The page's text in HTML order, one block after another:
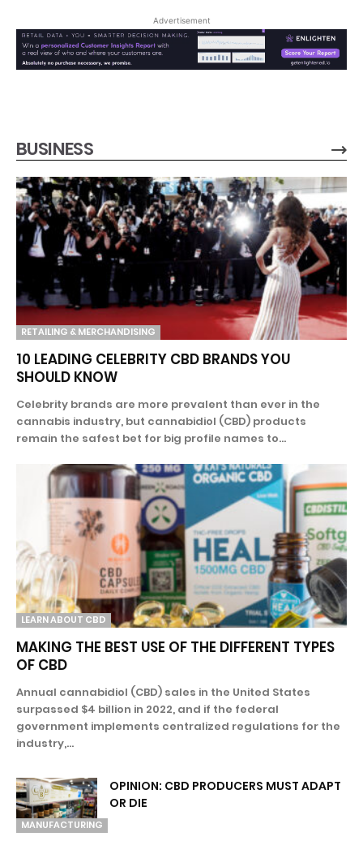
Advertisement
BUSINESS
RETAILING & MERCHANDISING
10 LEADING CELEBRITY CBD BRANDS YOU
SHOULD KNOW
Celebrity brands are more prevalent than ever in the
cannabis industry, but cannabidiol (CBD) products
remain the safest bet for big profile names to...
LEARN ABOUT CBD
MAKING THE BEST USE OF THE DIFFERENT TYPES
OF CBD
Annual cannabidiol (CBD) sales in the United States
surpassed $4 billion in 2022, and if the federal
government implements centralized regulations for the
industry,...
MANUFACTURING
OPINION: CBD PRODUCERS MUST ADAPT
OR DIE